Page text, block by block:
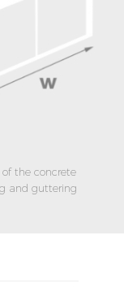
of the concrete
and guttering